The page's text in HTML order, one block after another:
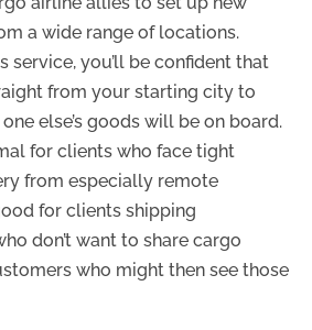
a wide range of locations.
service, you’ll be confident that
from your starting city to
else’s goods will be on board.
for clients who face tight
from especially remote
for clients shipping
don’t want to share cargo
who might then see those